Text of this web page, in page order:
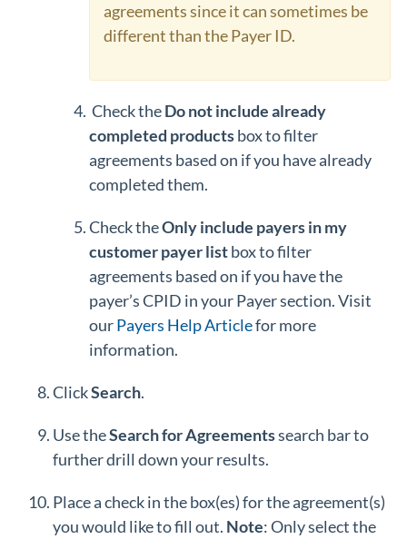
agreements since it can sometimes be
different than the Payer ID.
Check theDo not include already
completed productsbox to filter
agreements based on if you have already
completed them.
Check theOnly include payers in my
customer payer listbox to filter
agreements based on if you have the
payer’s CPID in your Payer section. Visit
ourPayers Help Articlefor more
information.
ClickSearch.
Use theSearchfor Agreementssearch bar to
further drill down your results.
Place a check in the box(es) for the agreement(s)
you would like to fill out. Note: Only select the